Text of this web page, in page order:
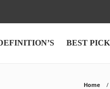
BEST
Home